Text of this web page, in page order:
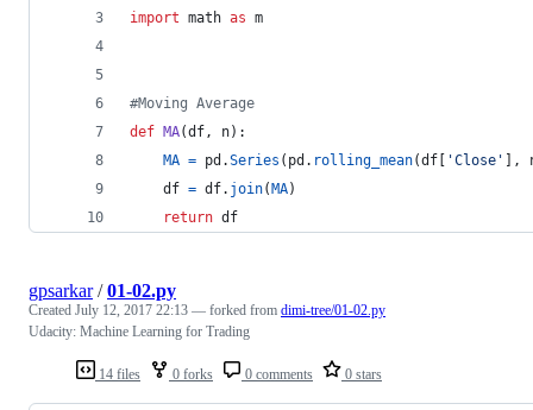
import math as m
#Moving Average
def MA(df, n):
MA = pd .Series ( pd . rolling_mean(df 'Close' ],
df = df. join( MA)
return df
14 files 0 forks 0 comments 0 stars
gpsarkar/01-02.py
Created July 12, 2017 22:13 — forked from dimi-tree/01-02.py
Udacity: Machine Learning for Trading